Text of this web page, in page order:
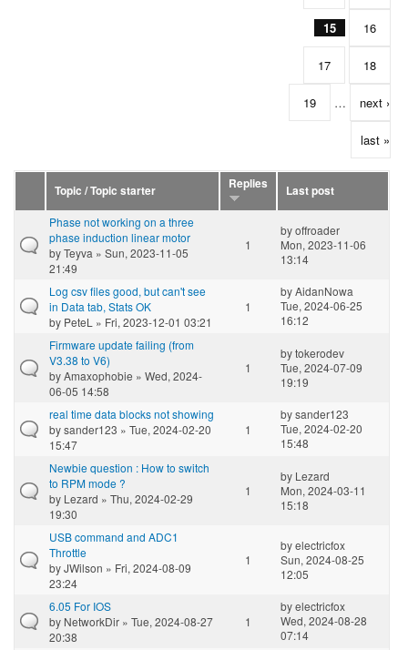
15 16
17 18
19 … next ›
last »
Topic / Topic starter Replies
Last post
Phase not working on a three
phase induction linear motor
byTeyva » Sun, 2023-11-05
21:49
1
byoffroader
Mon, 2023-11-06
13:14
Log csv files good, but can't see
in Data tab, Stats OK
by PeteL » Fri, 2023-12-01 03:21
1
byAidanNowa
Tue, 2024-06-25
16:12
Firmware update failing (from
V3.38 to V6)
byAmaxophobie » Wed, 2024-
06-05 14:58
1
bytokerodev
Tue, 2024-07-09
19:19
real time data blocks not showing
bysander123 » Tue, 2024-02-20
15:47
1
bysander123
Tue, 2024-02-20
15:48
Newbie question : How to switch
to RPM mode ?
by Lezard » Thu, 2024-02-29
19:30
1
by Lezard
Mon, 2024-03-11
15:18
USB command and ADC1
Throttle
byJWilson » Fri, 2024-08-09
23:24
1
byelectricfox
Sun, 2024-08-25
12:05
6.05 For IOS
by NetworkDir » Tue, 2024-08-27
20:38
1
byelectricfox
Wed, 2024-08-28
07:14